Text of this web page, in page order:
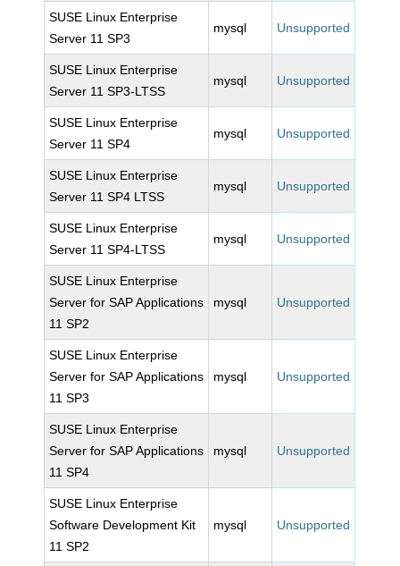
SUSE Linux Enterprise
Server 11 SP3
mysql Unsupported
SUSE Linux Enterprise
Server 11 SP3-LTSS
mysql Unsupported
SUSE Linux Enterprise
Server 11 SP4
mysql Unsupported
SUSE Linux Enterprise
Server 11 SP4 LTSS
mysql Unsupported
SUSE Linux Enterprise
Server 11 SP4-LTSS
mysql Unsupported
SUSE Linux Enterprise
Server for SAP Applications
11 SP2
mysql Unsupported
SUSE Linux Enterprise
Server for SAP Applications
11 SP3
mysql Unsupported
SUSE Linux Enterprise
Server for SAP Applications
11 SP4
mysql Unsupported
SUSE Linux Enterprise
Software Development Kit
11 SP2
mysql Unsupported